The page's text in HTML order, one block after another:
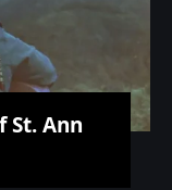
St. Ann